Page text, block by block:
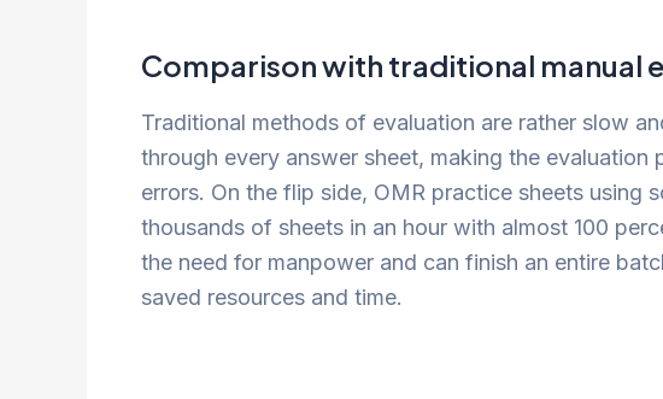
Comparison with traditional manual
Traditional methods of evaluation are rather slow
through every answer sheet, making the evaluation
errors. On the flip side, OMR practice sheets using
thousands of sheets in an hour with almost 100
the need for manpower and can finish an entire
saved resources and time.